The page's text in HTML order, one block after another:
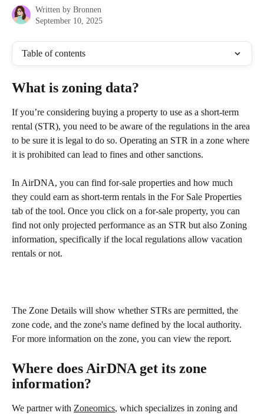
Written by Bronnen
September 10, 2025
Table of contents
What is zoning data?
If you’re considering buying a property to use as a short-term
rental (STR), you need to be aware of the regulations in the area
to be sure it is legal to do so. Operating an STR in a zone where
it is prohibited can lead to fines and other sanctions.
In AirDNA, you can find for-sale properties and how much
they could earn as short-term rentals in the For Sale Properties
tab of the tool. Once you click on a for-sale property, you can
find not only projected performance as an STR but also Zoning
information, specifically if the local regulations allow vacation
rentals or not.
The Zone Details will show whether STRs are permitted, the
zone code, and the zone's name defined by the local authority.
For more information on the zone, you can view the report.
Where does AirDNA get its zone
information?
We partner with Zoneomics, which specializes in zoning and